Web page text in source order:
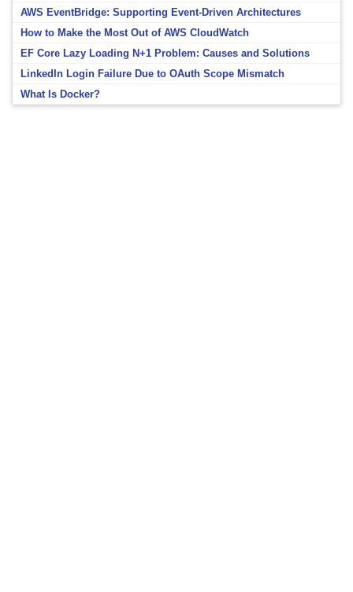
AWS EventBridge: Supporting Event-Driven Architectures
How to Make the Most Out of AWS CloudWatch
EF Core Lazy Loading N+1 Problem: Causes and Solutions
LinkedIn Login Failure Due to OAuth Scope Mismatch
What Is Docker?